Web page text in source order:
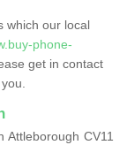
which our local
phone-
get in contact
CV11